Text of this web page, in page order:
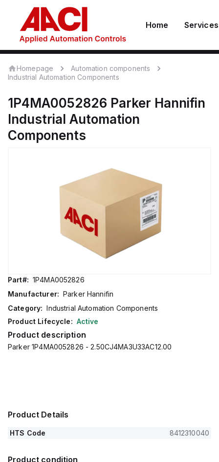
Home Services
Homepage
Automation components
Industrial Automation Components
1P4MA0052826 Parker Hannifin
Industrial Automation
Components
Part#: 1P4MA0052826
Manufacturer: Parker Hannifin
Category: Industrial Automation Components
Product Lifecycle: Active
Product description
Parker 1P4MA0052826 - 2.50CJ4MA3U33AC12.00
Product Details
HTS Code 8412310040
Product condition